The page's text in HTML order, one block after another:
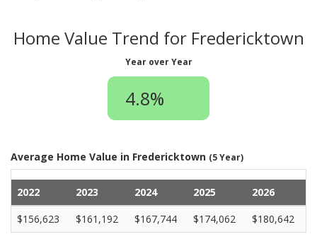
Home Value Trend for Fredericktown
Year over Year
4.8%
Average Home Value in Fredericktown (5 Year)
2022 2023 2024 2025
2026
$156,623
$161,192 $167,744 $174,062 $180,642